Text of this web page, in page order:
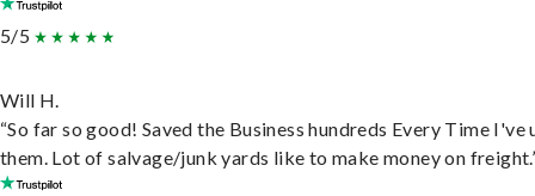
5/5
Will H.
“So far so good! Saved the Business hundreds Every Time I've
them. Lot of salvage/junk yards like to make money on